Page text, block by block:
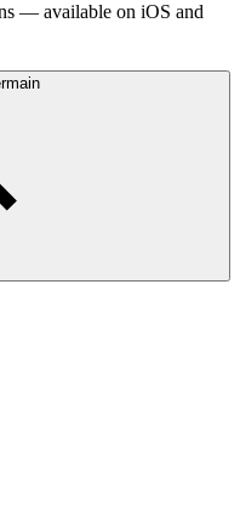
— available on iOS and